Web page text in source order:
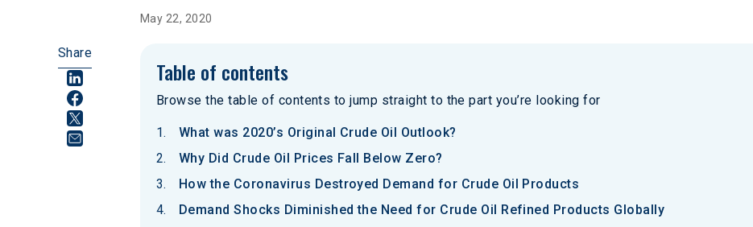
May 22, 2020
Share
Table of contents
Browse the table of contents to jump straight to the part you’re looking for
What was 2020’s Original Crude Oil Outlook?
Why Did Crude Oil Prices Fall Below Zero?
How the Coronavirus Destroyed Demand for Crude Oil Products
Demand Shocks Diminished the Need for Crude Oil Refined Products Globally